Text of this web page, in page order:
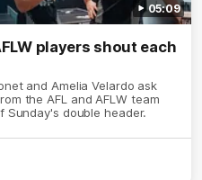
05:09
players shout each
and Amelia Velardo ask
the AFL and AFLW team
double header.